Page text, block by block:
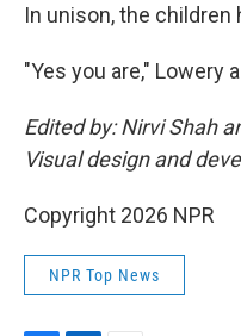
In unison, the children
"Yes you are," Lowery
Edited by: Nirvi Shah
Visual design and
Copyright 2026 NPR
NPR Top News